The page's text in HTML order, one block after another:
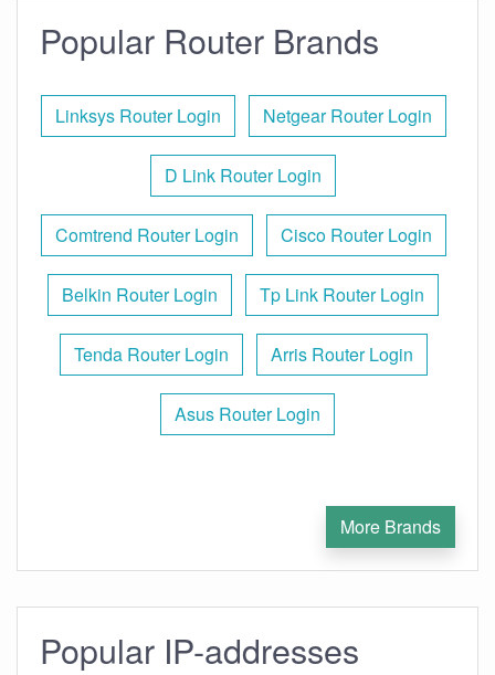
Popular Router Brands
Linksys Router Login Netgear Router Login
D Link Router Login
Comtrend Router Login Cisco Router Login
Belkin Router Login Tp Link Router Login
Tenda Router Login Arris Router Login
Asus Router Login
More Brands
Popular IP-addresses